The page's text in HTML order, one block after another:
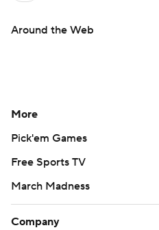
Around the Web
More
Pick'em Games
Free Sports TV
March Madness
Company